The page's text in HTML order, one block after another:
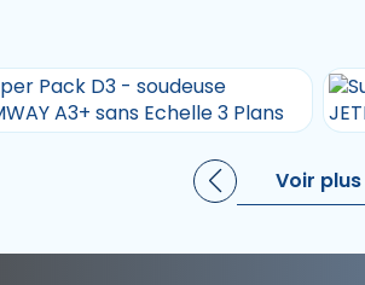
Voir plus